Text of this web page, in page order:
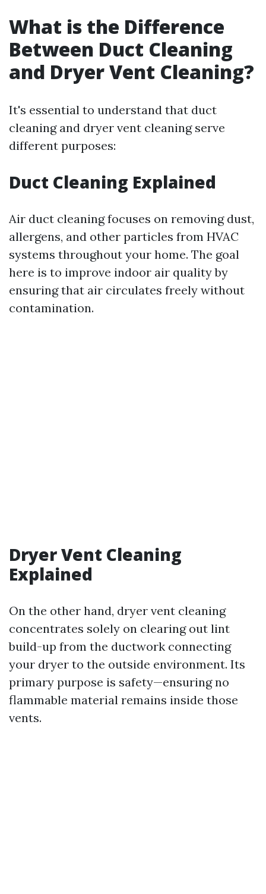
What is the Difference
Between Duct Cleaning
and Dryer Vent Cleaning?
It's essential to understand that duct
cleaning and dryer vent cleaning serve
different purposes:
Duct Cleaning Explained
Air duct cleaning focuses on removing dust,
allergens, and other particles from HVAC
systems throughout your home. The goal
here is to improve indoor air quality by
ensuring that air circulates freely without
contamination.
Dryer Vent Cleaning
Explained
On the other hand, dryer vent cleaning
concentrates solely on clearing out lint
build-up from the ductwork connecting
your dryer to the outside environment. Its
primary purpose is safety—ensuring no
flammable material remains inside those
vents.